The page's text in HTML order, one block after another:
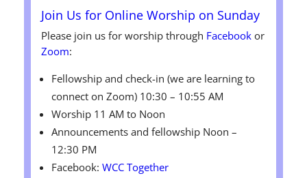
Join Us for Online Worship on Sunday
Please join us for worship through Facebookor
Zoom:
Fellowship and check-in (we are learning to
connect on Zoom) 10:30 – 10:55 AM
Worship 11 AM to Noon
Announcements and fellowship Noon –
12:30 PM
Facebook: WCC Together